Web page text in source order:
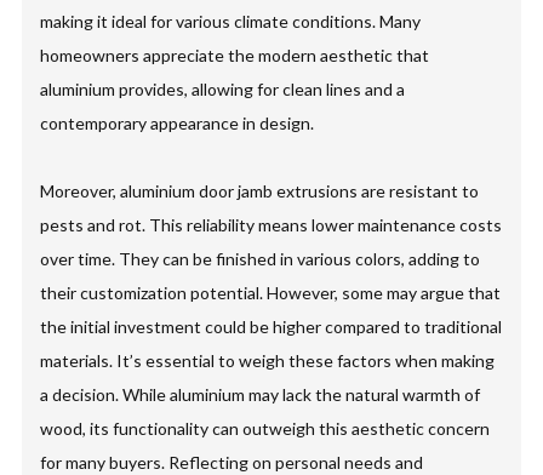
making it ideal for various climate conditions. Many
homeowners appreciate the modern aesthetic that
aluminium provides, allowing for clean lines and a
contemporary appearance in design.
Moreover, aluminium door jamb extrusions are resistant to
pests and rot. This reliability means lower maintenance costs
over time. They can be finished in various colors, adding to
their customization potential. However, some may argue that
the initial investment could be higher compared to traditional
materials. It’s essential to weigh these factors when making
a decision. While aluminium may lack the natural warmth of
wood, its functionality can outweigh this aesthetic concern
for many buyers. Reflecting on personal needs and